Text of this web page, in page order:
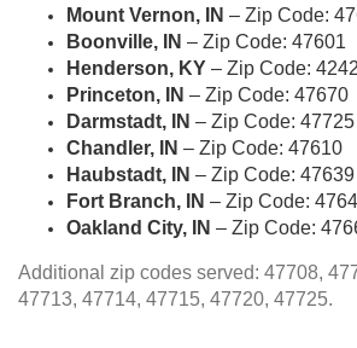
Mount Vernon, IN – Zip Code:
Boonville, IN – Zip Code: 47601
Henderson, KY – Zip Code:
Princeton, IN – Zip Code: 47670
Darmstadt, IN – Zip Code: 47725
Chandler, IN – Zip Code: 47610
Haubstadt, IN – Zip Code: 47639
Fort Branch, IN – Zip Code:
Oakland City, IN – Zip Code:
Additional zip codes served: 47708,
47713, 47714, 47715, 47720, 47725.